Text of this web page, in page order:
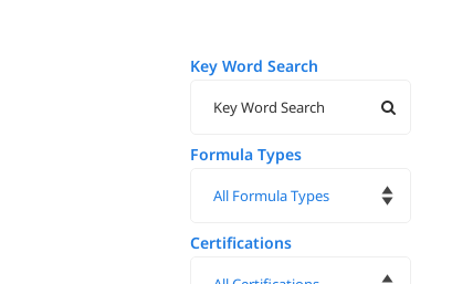
Key Word Search
Formula Types
Certifications